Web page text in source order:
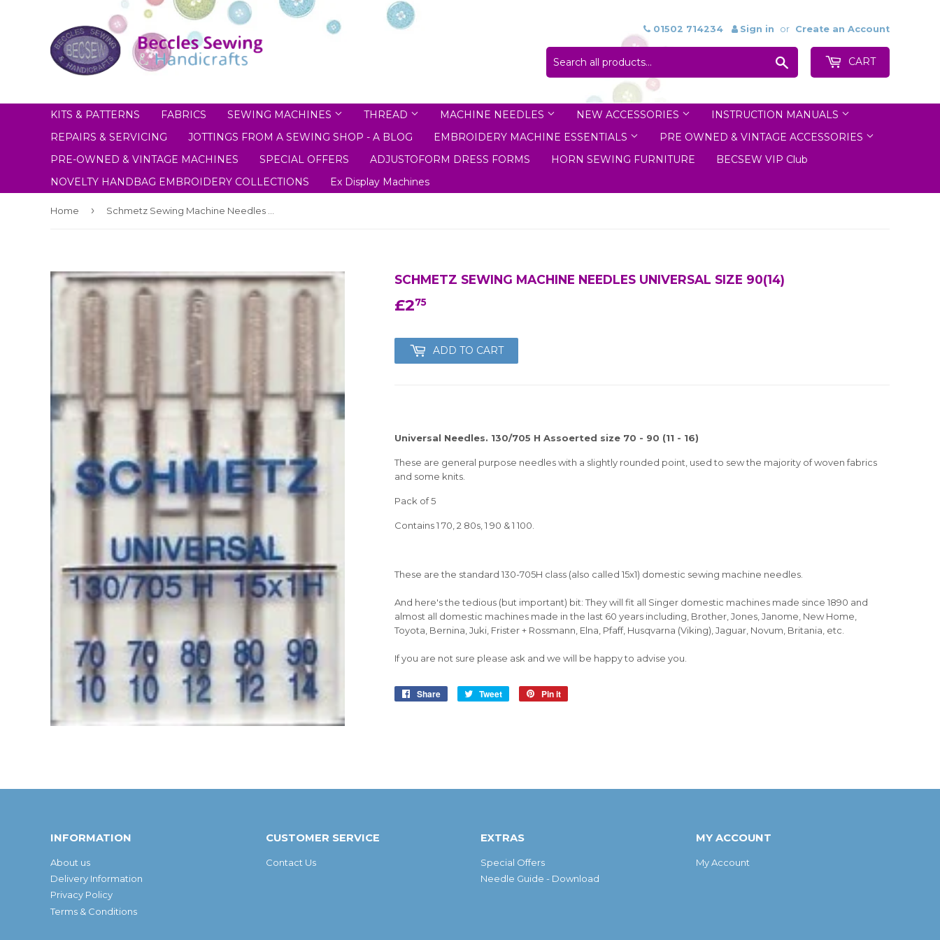
01502 714234 Sign in or Create an Account
CART
KITS & PATTERNS FABRICS SEWING MACHINES THREAD MACHINE NEEDLES NEW ACCESSORIES
INSTRUCTION MANUALS
REPAIRS & SERVICING
JOTTINGS FROM A SEWING SHOP - A BLOG EMBROIDERY MACHINE ESSENTIALS
PRE OWNED & VINTAGE ACCESSORIES
PRE-OWNED & VINTAGE MACHINES
SPECIAL OFFERS ADJUSTOFORM DRESS FORMS HORN SEWING FURNITURE
BECSEW VIP Club
NOVELTY HANDBAG EMBROIDERY COLLECTIONS
Ex Display Machines
Home ›
SCHMETZ SEWING MACHINE NEEDLES UNIVERSAL SIZE 90(14)
£275
ADD TO CART
Universal Needles. 130/705 H Assoerted size 70 - 90 (11 - 16)
These are general purpose needles with a slightly rounded point, used to sew the majority of woven fabrics
and some knits.
Pack of 5
Contains 1 70, 2 80s, 1 90 & 1 100.
These are the standard 130-705H class (also called 15x1) domestic sewing machine needles.
And here's the tedious (but important) bit: They will fit all Singer domestic machines made since 1890 and
almost all domestic machines made in the last 60 years including, Brother, Jones, Janome, New Home,
Toyota, Bernina, Juki, Frister + Rossmann, Elna, Pfaff, Husqvarna (Viking), Jaguar, Novum, Britania, etc.
If you are not sure please ask and we will be happy to advise you.
Share
Share
Tweet
Tweet
Pin it
INFORMATION
About us
Delivery Information
Privacy Policy
Terms & Conditions
CUSTOMER SERVICE
Contact Us
EXTRAS
Special Offers
Needle Guide - Download
MY ACCOUNT
My Account